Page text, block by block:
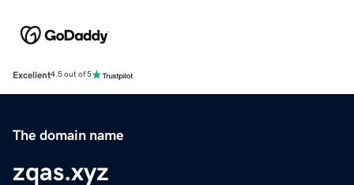
Excellent4.5 out of 5
The domain name
zqas.xyz